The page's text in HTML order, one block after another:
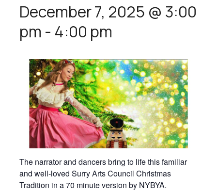
December 7, 2025 @ 3:00
pm - 4:00 pm
The narrator and dancers bring to life this familiar
and well-loved Surry Arts Council Christmas
Tradition in a 70 minute version by NYBYA.